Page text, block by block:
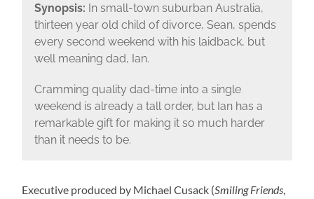
Synopsis: In small-town suburban Australia,
thirteen year old child of divorce, Sean, spends
every second weekend with his laidback, but
well meaning dad, Ian.
Cramming quality dad-time into a single
weekend is already a tall order, but Ian has a
remarkable gift for making it so much harder
than it needs to be.
Executive produced by Michael Cusack (Smiling Friends,